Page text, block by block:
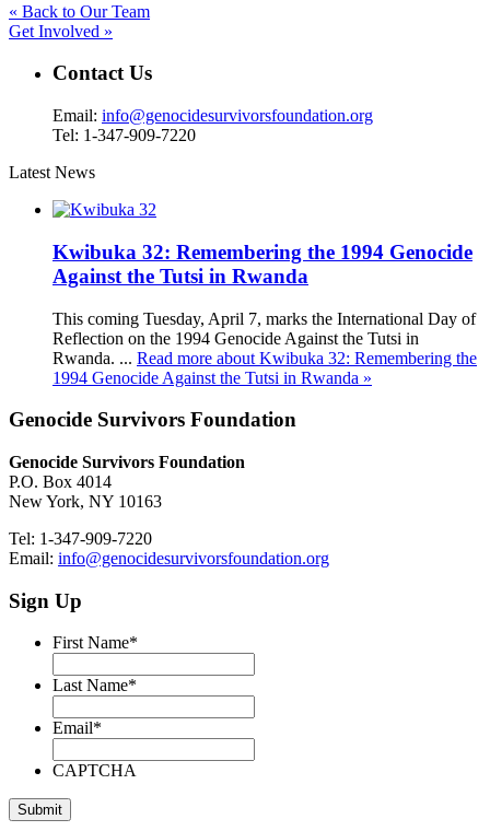
« Back to Our Team
Get Involved »
Contact Us
Email: info@genocidesurvivorsfoundation.org
Tel: 1-347-909-7220
Latest News
Kwibuka 32: Remembering the 1994 Genocide
Against the Tutsi in Rwanda
This coming Tuesday, April 7, marks the International Day of
Reflection on the 1994 Genocide Against the Tutsi in
Rwanda. ... Read more about Kwibuka 32: Remembering the
1994 Genocide Against the Tutsi in Rwanda »
Genocide Survivors Foundation
Genocide Survivors Foundation
P.O. Box 4014
New York, NY 10163
Tel: 1-347-909-7220
Email: info@genocidesurvivorsfoundation.org
Sign Up
First Name*
Last Name*
Email*
CAPTCHA
Submit